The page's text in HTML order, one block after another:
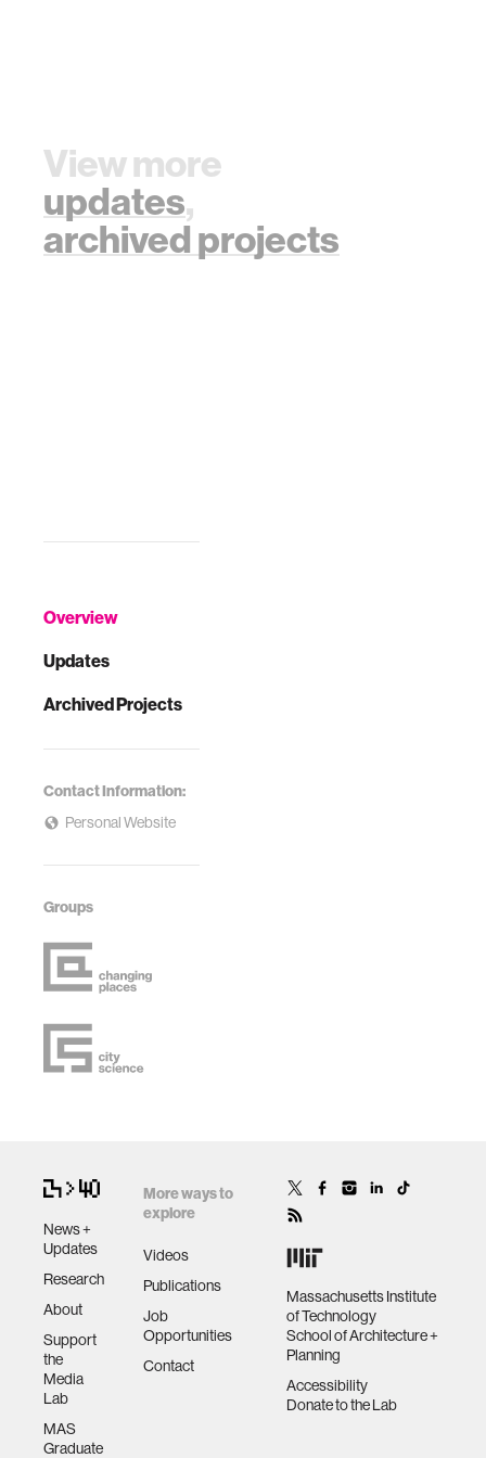
Overview
Updates
Archived Projects
Contact Information:
Personal Website
Groups
View more
updates,
archived projects
News +
Updates
Research
About
Support
the
Media
Lab
MAS
Graduate
More ways to
explore
Videos
Publications
Job
Opportunities
Contact
Massachusetts Institute
of Technology
School of Architecture +
Planning
Accessibility
Donate to the Lab